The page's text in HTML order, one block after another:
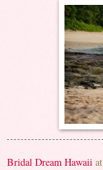
Bridal Dream Hawaii at